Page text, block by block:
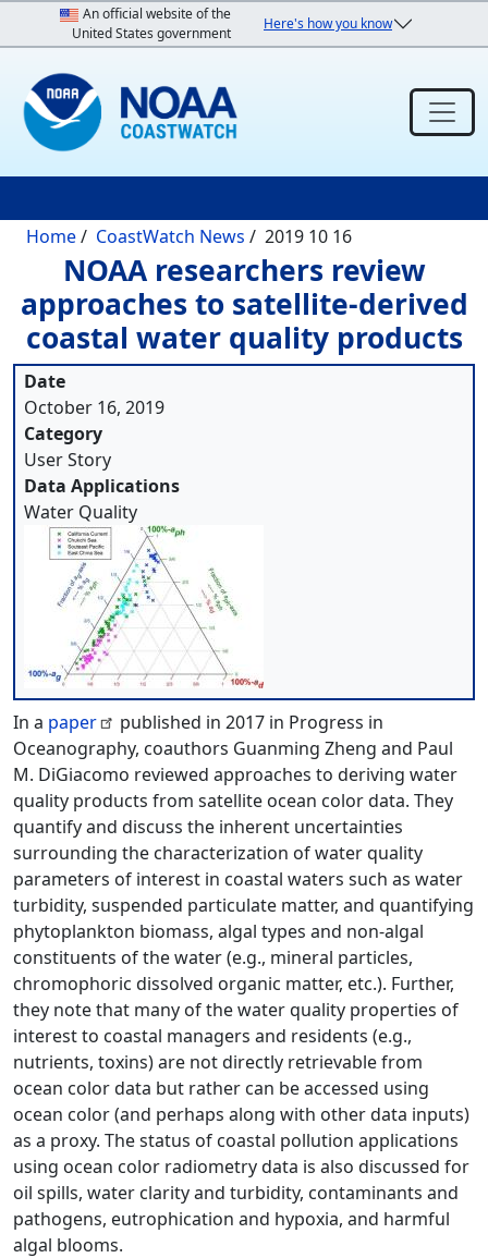
Skip to main content
An official website of the
United States government
Here's how you know
Breadcrumb
Home CoastWatch News 2019 10 16
NOAA researchers review
approaches to satellite-derived
coastal water quality products
Date
October 16, 2019
Category
User Story
Data Applications
Water Quality
In a paper
published in 2017 in Progress in
Oceanography, coauthors Guanming Zheng and Paul
M. DiGiacomo reviewed approaches to deriving water
quality products from satellite ocean color data. They
quantify and discuss the inherent uncertainties
surrounding the characterization of water quality
parameters of interest in coastal waters such as water
turbidity, suspended particulate matter, and quantifying
phytoplankton biomass, algal types and non-algal
constituents of the water (e.g., mineral particles,
chromophoric dissolved organic matter, etc.). Further,
they note that many of the water quality properties of
interest to coastal managers and residents (e.g.,
nutrients, toxins) are not directly retrievable from
ocean color data but rather can be accessed using
ocean color (and perhaps along with other data inputs)
as a proxy. The status of coastal pollution applications
using ocean color radiometry data is also discussed for
oil spills, water clarity and turbidity, contaminants and
pathogens, eutrophication and hypoxia, and harmful
algal blooms.